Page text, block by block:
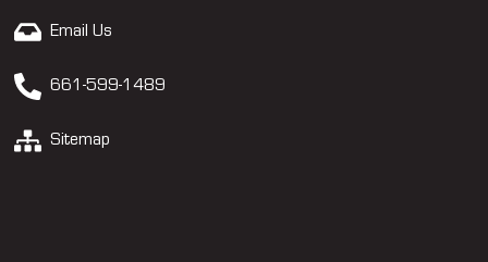
Email Us
661-599-1489
Sitemap